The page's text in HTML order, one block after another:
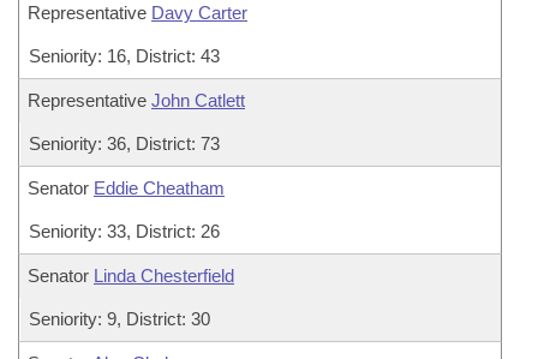
Representative Davy Carter
Seniority: 16, District: 43
Representative John Catlett
Seniority: 36, District: 73
Senator Eddie Cheatham
Seniority: 33, District: 26
Senator Linda Chesterfield
Seniority: 9, District: 30